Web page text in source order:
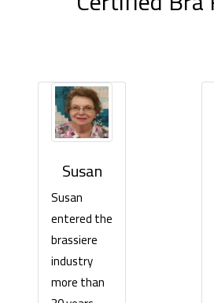
Susan
Susan
entered the
brassiere
industry
more than